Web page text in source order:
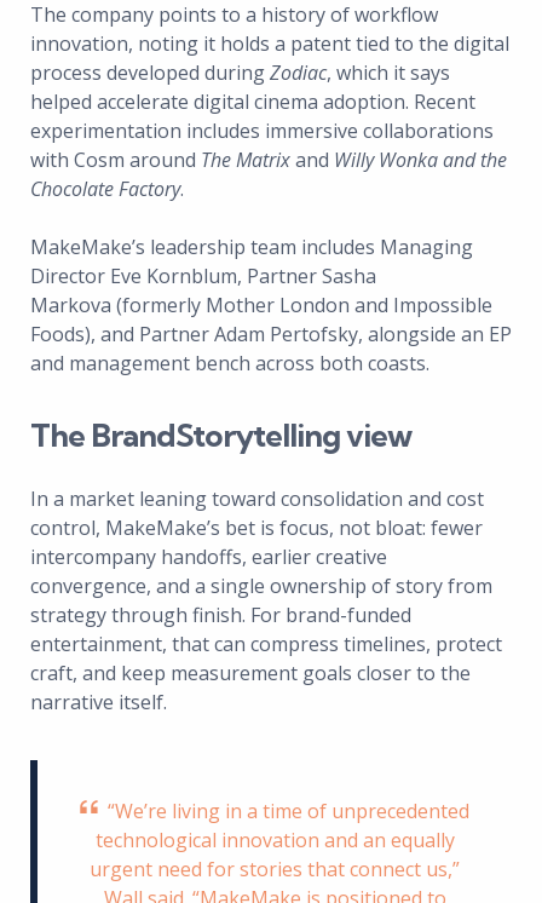
The company points to a history of workflow
innovation, noting it holds a patent tied to the digital
process developed duringZodiac, which it says
helped accelerate digital cinema adoption. Recent
experimentation includes immersive collaborations
with Cosm around The Matrixand Willy Wonka and the
Chocolate Factory.
MakeMake’s leadership team includes Managing
Director Eve Kornblum, Partner Sasha
Markova (formerly Mother London and Impossible
Foods), and Partner Adam Pertofsky, alongside an EP
and management bench across both coasts.
The BrandStorytelling view
In a market leaning toward consolidation and cost
control, MakeMake’s bet is focus, not bloat: fewer
intercompany handoffs, earlier creative
convergence, and a single ownership of story from
strategy through finish. For brand-funded
entertainment, that can compress timelines, protect
craft, and keep measurement goals closer to the
narrative itself.
“We’re living in a time of unprecedented
technological innovation and an equally
urgent need for stories that connect us,”